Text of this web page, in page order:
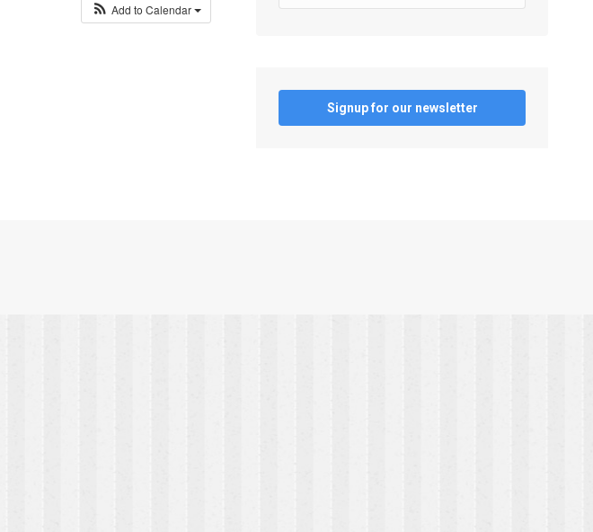
Add to Calendar
Signup for our newsletter